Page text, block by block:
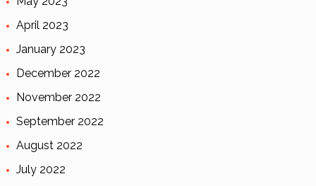
April 2023
January 2023
December 2022
November 2022
September 2022
August 2022
July 2022